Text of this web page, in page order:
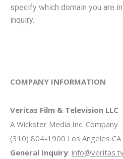
specify which domain you are
inquiry.
COMPANY INFORMATION
Veritas Film & Television LLC
A Wickster Media Inc. Company
(310) 804-1900 Los Angeles CA
General Inquiry: